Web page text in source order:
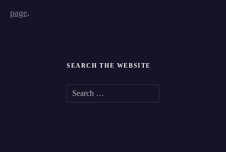
page.
SEARCH THE WEBSITE